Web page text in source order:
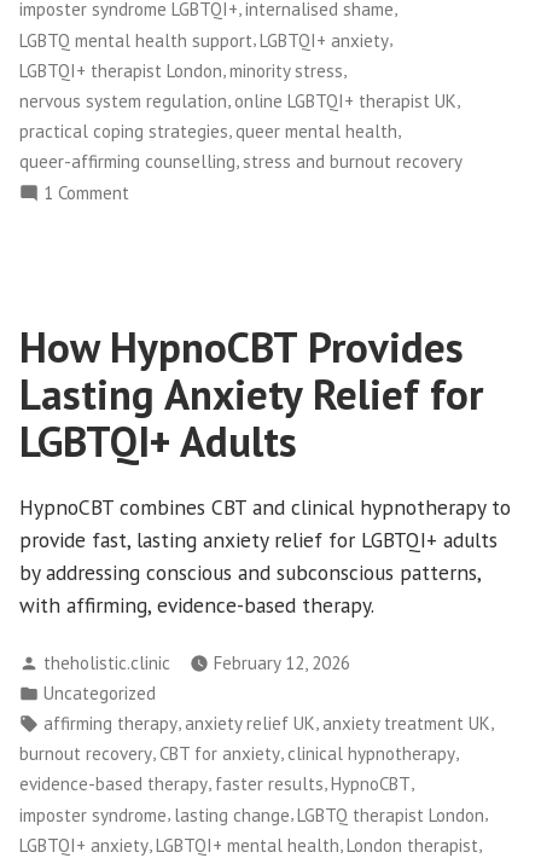
imposter syndrome LGBTQI+,internalised shame,
LGBTQ mental health support,LGBTQI+ anxiety,
LGBTQI+ therapist London minority stress
nervous system regulation, online LGBTQI+ therapist UK,
practical coping strategies,queer mental health,
queer-affirming counselling,stress and burnout recovery
1 Comment
Mental
Health:
Understanding
the
Impact
Finding
Relief
How HypnoCBT Provides
Lasting Anxiety Relief for
LGBTQI+ Adults
HypnoCBT combines CBT and clinical hypnotherapy to
provide fast, lasting anxiety relief for LGBTQI+ adults
by addressing conscious and subconscious patterns,
with affirming, evidence-based therapy.
Posted
by
theholistic.clinic
February 12, 2026
Posted
in
Uncategorized
Tags:
affirming therapy anxiety relief UK anxiety treatment UK
burnout recovery,CBT for anxiety, clinical hypnotherapy,
evidence-based therapy, faster results,HypnoCBT,
imposter syndrome, lasting change,LGBTQ therapist London,
LGBTQI+ anxiety LGBTQI+ mental health London therapist